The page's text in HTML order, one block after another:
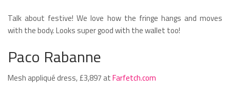
Talk about festive! We love how the fringe hangs and moves
with the body. Looks super good with the wallet too!
Paco Rabanne
Mesh appliqué dress, £3,897 atFarfetch.com